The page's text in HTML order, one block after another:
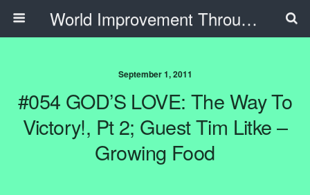
World Improvement Through The Spirit Ministries
September 1, 2011
#054 GOD’S LOVE: The Way To
Victory!, Pt 2; Guest Tim Litke –
Growing Food